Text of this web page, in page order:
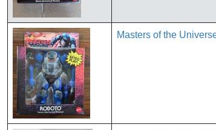
Masters of the